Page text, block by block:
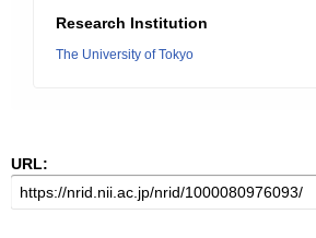
Research Institution
The University of Tokyo
URL: